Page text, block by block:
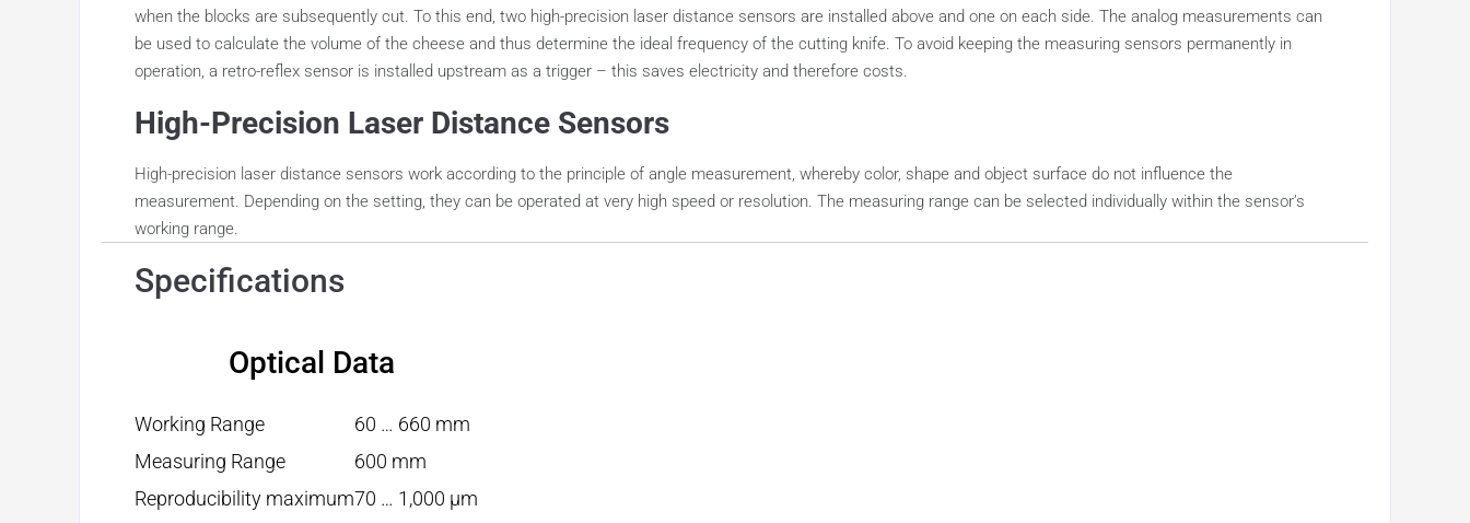
when the blocks are subsequently cut. To this end, two high-precision laser distance sensors are installed above and one on each side. The analog measurements can
be used to calculate the volume of the cheese and thus determine the ideal frequency of the cutting knife. To avoid keeping the measuring sensors permanently in
operation, a retro-reflex sensor is installed upstream as a trigger – this saves electricity and therefore costs.
High-Precision Laser Distance Sensors
High-precision laser distance sensors work according to the principle of angle measurement, whereby color, shape and object surface do not influence the
measurement. Depending on the setting, they can be operated at very high speed or resolution. The measuring range can be selected individually within the sensor’s
working range.
Specifications
Optical Data
Working Range
60 … 660 mm
Measuring Range
600 mm
Reproducibility maximum70 … 1,000 µm